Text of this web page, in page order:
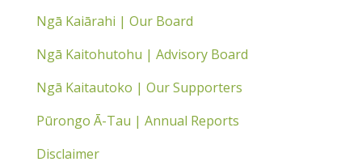
Ngā Kaiārahi | Our Board
Ngā Kaitohutohu | Advisory Board
Ngā Kaitautoko | Our Supporters
Pūrongo Ā-Tau | Annual Reports
Disclaimer